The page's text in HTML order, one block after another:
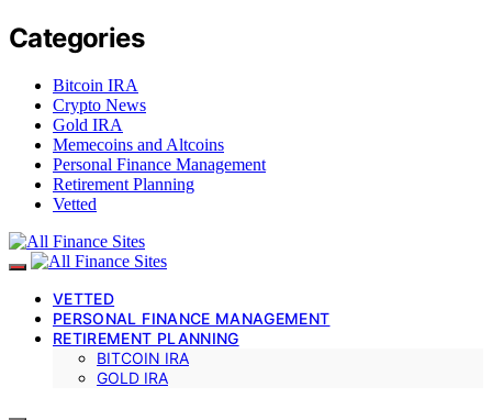
Categories
Bitcoin IRA
Crypto News
Gold IRA
Memecoins and Altcoins
Personal Finance Management
Retirement Planning
Vetted
VETTED
PERSONAL FINANCE MANAGEMENT
RETIREMENT PLANNING
BITCOIN IRA
GOLD IRA